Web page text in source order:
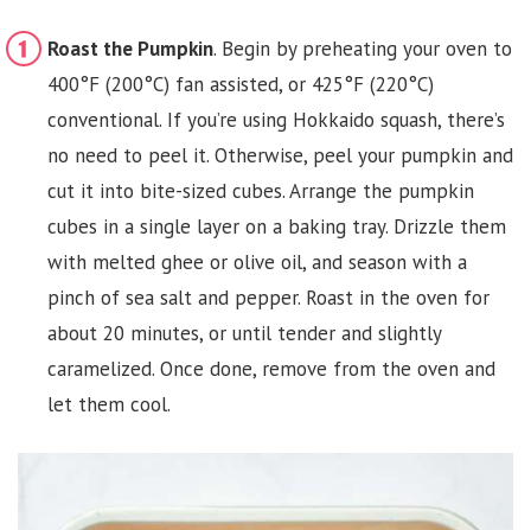
Roast the Pumpkin. Begin by preheating your oven to
400°F (200°C) fan assisted, or 425°F (220°C)
conventional. If you’re using Hokkaido squash, there’s
no need to peel it. Otherwise, peel your pumpkin and
cut it into bite-sized cubes. Arrange the pumpkin
cubes in a single layer on a baking tray. Drizzle them
with melted ghee or olive oil, and season with a
pinch of sea salt and pepper. Roast in the oven for
about 20 minutes, or until tender and slightly
caramelized. Once done, remove from the oven and
let them cool.